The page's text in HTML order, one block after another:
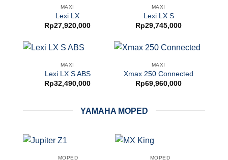
MAXI
Lexi LX
Rp27,920,000
MAXI
Lexi LX S
Rp29,745,000
MAXI
Lexi LX S ABS
Rp32,490,000
MAXI
Xmax 250 Connected
Rp69,960,000
YAMAHA MOPED
MOPED MOPED